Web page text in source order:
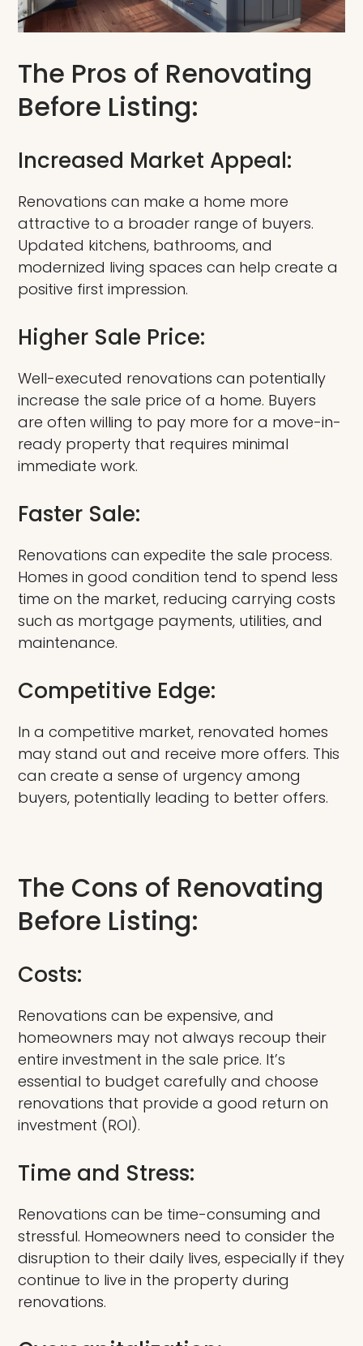
The Pros of Renovating
Before Listing:
Increased Market Appeal:
Renovations can make a home more
attractive to a broader range of buyers.
Updated kitchens, bathrooms, and
modernized living spaces can help create a
positive first impression.
Higher Sale Price:
Well-executed renovations can potentially
increase the sale price of a home. Buyers
are often willing to pay more for a move-in-
ready property that requires minimal
immediate work.
Faster Sale:
Renovations can expedite the sale process.
Homes in good condition tend to spend less
time on the market, reducing carrying costs
such as mortgage payments, utilities, and
maintenance.
Competitive Edge:
In a competitive market, renovated homes
may stand out and receive more offers. This
can create a sense of urgency among
buyers, potentially leading to better offers.
The Cons of Renovating
Before Listing:
Costs:
Renovations can be expensive, and
homeowners may not always recoup their
entire investment in the sale price. It’s
essential to budget carefully and choose
renovations that provide a good return on
investment (ROI).
Time and Stress:
Renovations can be time-consuming and
stressful. Homeowners need to consider the
disruption to their daily lives, especially if they
continue to live in the property during
renovations.